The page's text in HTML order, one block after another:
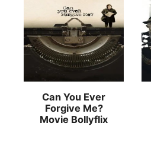
Can You Ever
Forgive Me?
Movie Bollyflix